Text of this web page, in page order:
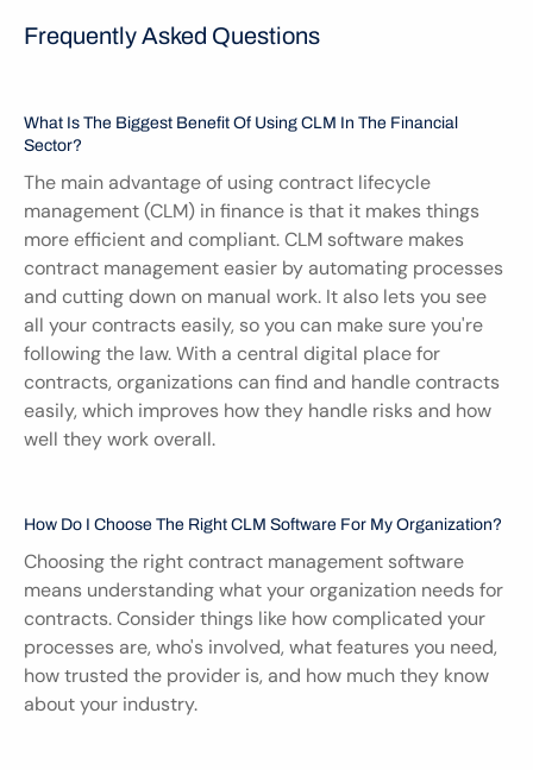
Frequently Asked Questions
What Is The Biggest Benefit Of Using CLM In The Financial
Sector?
The main advantage of using contract lifecycle
management (CLM) in finance is that it makes things
more efficient and compliant. CLM software makes
contract management easier by automating processes
and cutting down on manual work. It also lets you see
all your contracts easily, so you can make sure you're
following the law. With a central digital place for
contracts, organizations can find and handle contracts
easily, which improves how they handle risks and how
well they work overall.
How Do I Choose The Right CLM Software For My Organization?
Choosing the right contract management software
means understanding what your organization needs for
contracts. Consider things like how complicated your
processes are, who's involved, what features you need,
how trusted the provider is, and how much they know
about your industry.